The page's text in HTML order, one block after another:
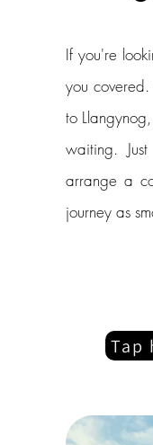
If you're
you
to
waiting.
arrange a
journey as
Tap